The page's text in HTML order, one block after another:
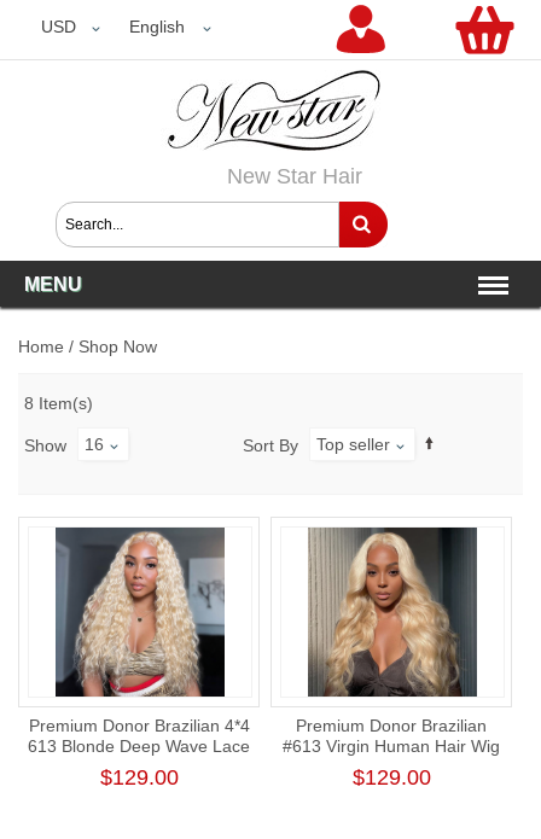
USD English
USD
New Star Hair
MENU
Home / Shop Now
8 Item(s)
Show 16 Sort By Top seller
Premium Donor Brazilian 4*4
613 Blonde Deep Wave Lace
Closure Wig 180% Density
$129.00
Premium Donor Brazilian
#613 Virgin Human Hair Wig
Honey Blonde 4*4 Body
Wave Lace Closure Wig
$129.00